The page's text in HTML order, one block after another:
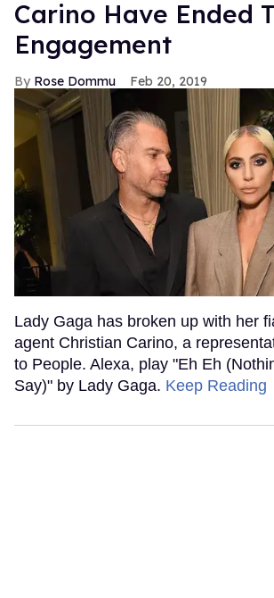
Carino Have Ended
Engagement
Rose Dommu Feb 20, 2019
Lady Gaga has broken up with her
agent Christian Carino, a
to People. Alexa, play "Eh Eh
Say)" by Lady Gaga. Keep Reading